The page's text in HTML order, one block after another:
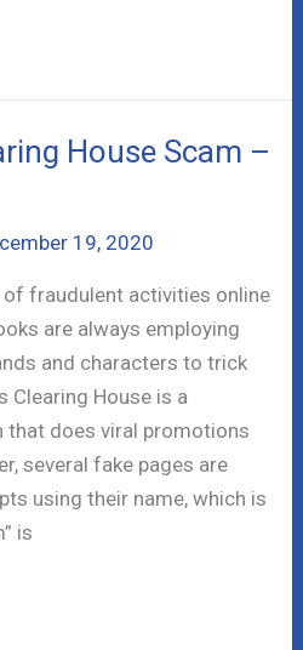
House Scam –
19, 2020
of fraudulent activities online
are always employing
and characters to trick
Clearing House is a
does viral promotions
several fake pages are
using their name, which is
is